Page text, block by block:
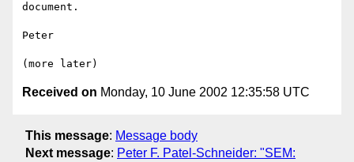
document.
Peter
Received on Monday, 10 June 2002 12:35:58 UTC
This message: Message body
Next message: Peter F. Patel-Schneider: "SEM: